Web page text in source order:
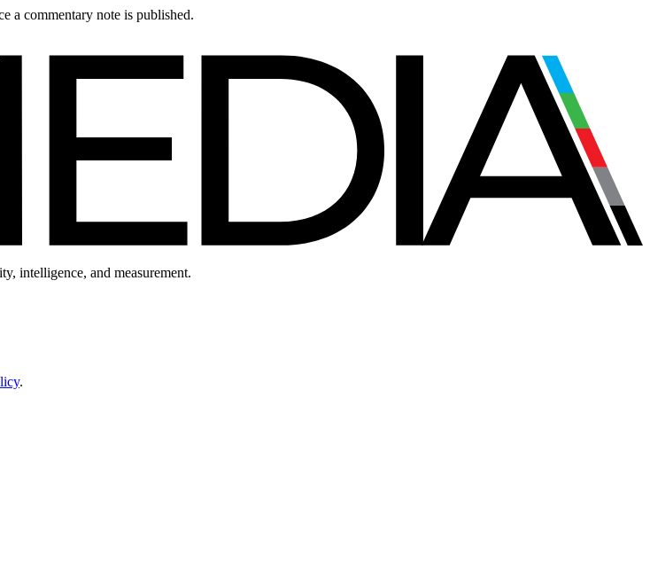
a commentary note is published.
intelligence, and measurement.
.